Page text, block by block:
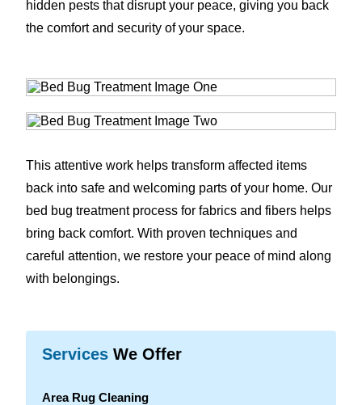
hidden pests that disrupt your peace, giving you back
the comfort and security of your space.
This attentive work helps transform affected items
back into safe and welcoming parts of your home. Our
bed bug treatment process for fabrics and fibers helps
bring back comfort. With proven techniques and
careful attention, we restore your peace of mind along
with belongings.
Services We Offer
Area Rug Cleaning